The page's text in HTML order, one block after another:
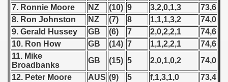
7. Ronnie Moore
NZ (10) 9 3,2,0,1,3
73,6
8. Ron Johnston
NZ (7) 8 1,1,1,3,2
74,0
9. Gerald Hussey
GB (6) 7 2,0,2,2,1
74,6
10. Ron How
GB (14) 7 1,1,2,2,1
74,6
11. Mike
Broadbanks
GB (15) 5 2,0,1,0,2
74,0
12. Peter Moore
AUS (9) 5 f,1,3,1,0
73,4